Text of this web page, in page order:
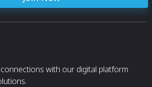
with our digital platform